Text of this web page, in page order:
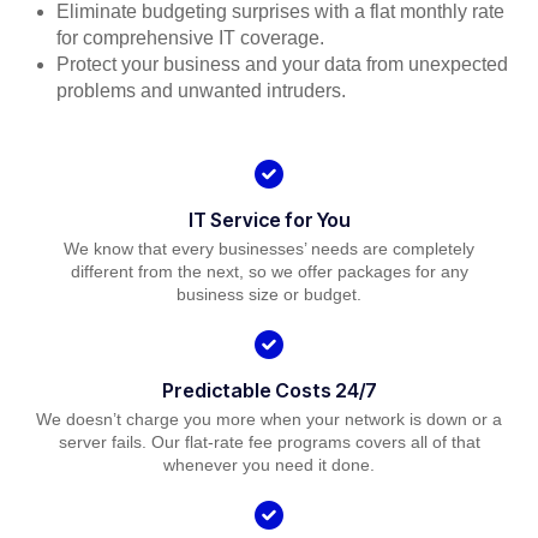
Eliminate budgeting surprises with a flat monthly rate
for comprehensive IT coverage.
Protect your business and your data from unexpected
problems and unwanted intruders.
IT Service for You
We know that every businesses’ needs are completely
different from the next, so we offer packages for any
business size or budget.
Predictable Costs 24/7
We doesn’t charge you more when your network is down or a
server fails. Our flat-rate fee programs covers all of that
whenever you need it done.